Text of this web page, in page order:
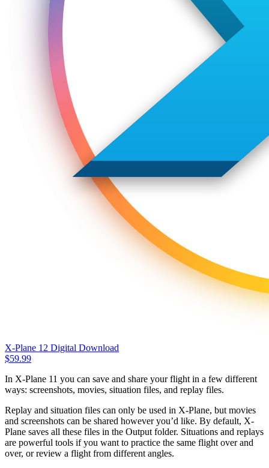
X-Plane 12 Digital Download
$59.99
In X-Plane 11 you can save and share your flight in a few different
ways: screenshots, movies, situation files, and replay files.
Replay and situation files can only be used in X-Plane, but movies
and screenshots can be shared however you’d like. By default, X-
Plane saves all these files in the Output folder. Situations and replays
are powerful tools if you want to practice the same flight over and
over, or review a flight from different angles.